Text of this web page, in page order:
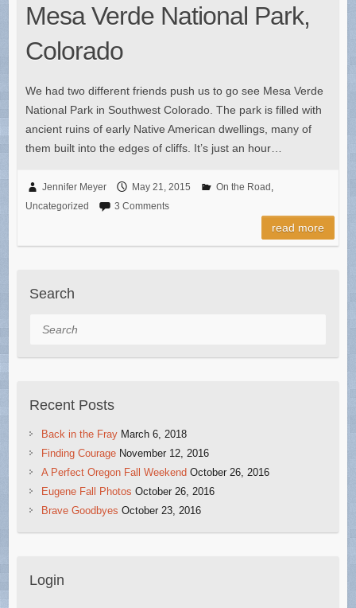
Mesa Verde National Park,
Colorado
We had two different friends push us to go see Mesa Verde
National Park in Southwest Colorado. The park is filled with
ancient ruins of early Native American dwellings, many of
them built into the edges of cliffs. It’s just an hour…
Jennifer Meyer May 21, 2015 On the Road
Uncategorized
3 Comments
read more
Search
Search
Recent Posts
Back in the Fray March 6, 2018
Finding Courage November 12, 2016
A Perfect Oregon Fall Weekend October 26, 2016
Eugene Fall Photos October 26, 2016
Brave Goodbyes October 23, 2016
Login